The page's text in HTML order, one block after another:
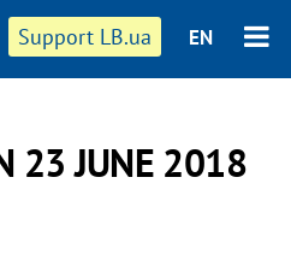
Support LB.ua EN
23 JUNE 2018